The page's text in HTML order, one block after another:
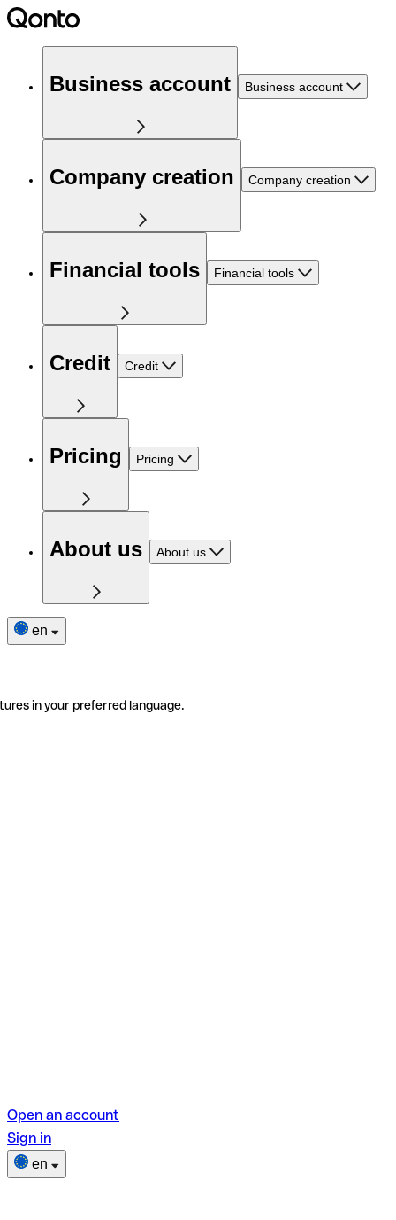
Business account Business account
Company creation Company creation
Financial tools Financial tools
Credit Credit
Pricing Pricing
About us About us
en
in your preferred language.
Open an account
Sign in
en